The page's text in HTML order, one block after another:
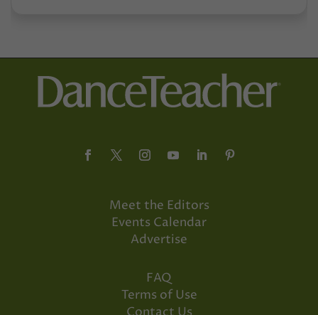
Meet the Editors
Events Calendar
Advertise
FAQ
Terms of Use